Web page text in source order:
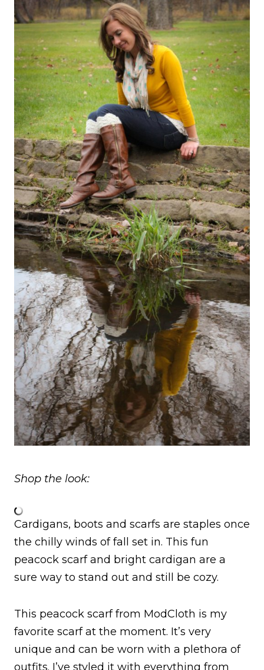
Shop the look:
Cardigans, boots and scarfs are staples once
the chilly winds of fall set in. This fun
peacock scarf and bright cardigan are a
sure way to stand out and still be cozy.
This peacock scarf from ModCloth is my
favorite scarf at the moment. It’s very
unique and can be worn with a plethora of
outfits. I’ve styled it with everything from